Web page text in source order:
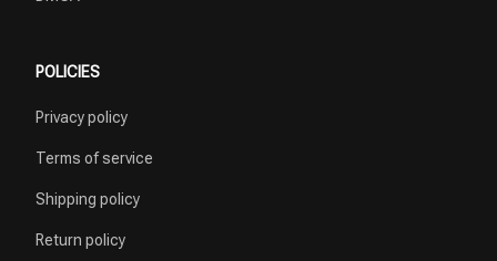
POLICIES
Privacy policy
Terms of service
Shipping policy
Return policy